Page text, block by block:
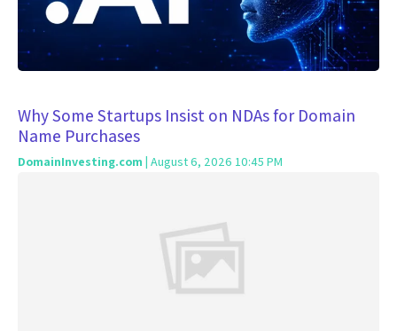
Why Some Startups Insist on NDAs for Domain
Name Purchases
DomainInvesting.com | August 6, 2026 10:45 PM